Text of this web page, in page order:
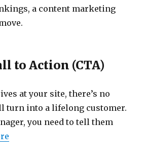
a content marketing
to Action (CTA)
at your site, there’s no
turn into a lifelong customer.
you need to tell them